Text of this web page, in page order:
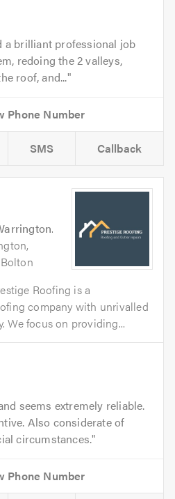
a brilliant professional job
redoing the 2 valleys,
roof, and...
SMS Callback
.
Roofing is a
company with unrivalled
We focus on providing...
seems extremely reliable.
Also considerate of
circumstances.